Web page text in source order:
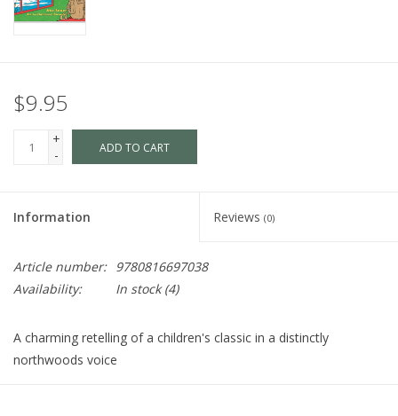
$9.95
+
-
ADD TO CART
Information Reviews (0)
Article number: 9780816697038
Availability:
In stock(4)
A charming retelling of a children's classic in a distinctly
northwoods voice